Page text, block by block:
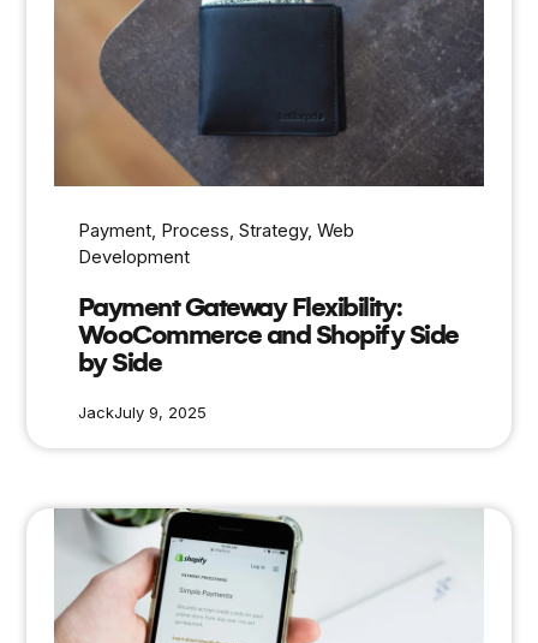
Payment, Process, Strategy, Web
Development
Payment Gateway Flexibility:
WooCommerce and Shopify Side
by Side
JackJuly 9, 2025